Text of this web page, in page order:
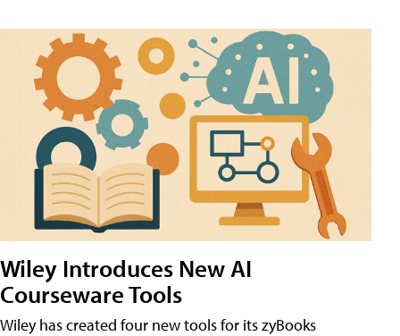
Wiley Introduces New AI
Courseware Tools
Wiley has created four new tools for its zyBooks